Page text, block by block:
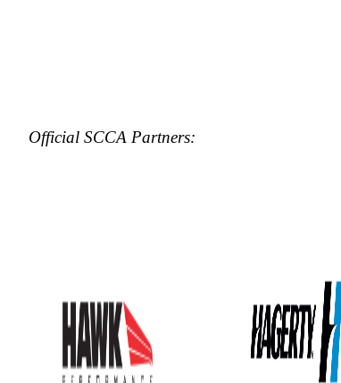
Official SCCA Partners: